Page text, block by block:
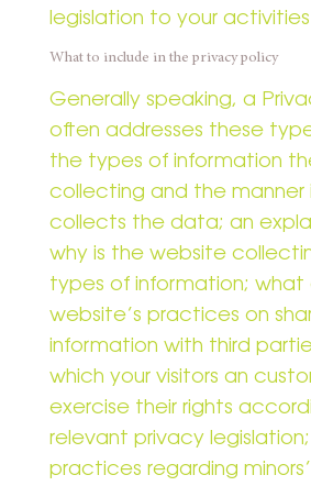
legislation to your
What to include in the privacy policy
Generally speaking, a
often addresses these
the types of information
collecting and the manner
collects the data; an
why is the website
types of information; what
website’s practices on
information with third
which your visitors an
exercise their rights
relevant privacy
practices regarding